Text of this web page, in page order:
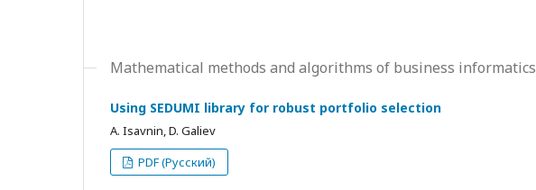
Mathematical methods and algorithms of business informatics
Using SEDUMI library for robust portfolio selection
А. Isavnin, D. Galiev
PDF (Русский)